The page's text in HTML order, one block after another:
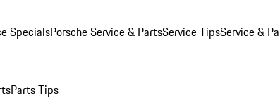
SpecialsPorsche Service & PartsService TipsService &
Parts Tips